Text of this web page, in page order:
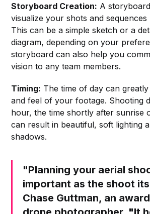
Storyboard Creation: A
visualize your shots and
This can be a simple sketch or a
diagram, depending on your
storyboard can also help you
vision to any team members.
Timing: The time of day can
and feel of your footage. Shooting
hour, the time shortly after sunrise
can result in beautiful, soft lighting
shadows.
"Planning your aerial
important as the shoot
Chase Guttman, an